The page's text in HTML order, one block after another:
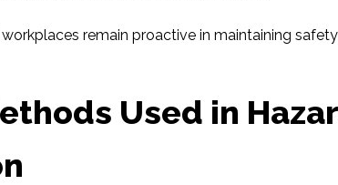
remain proactive in maintaining
Used in